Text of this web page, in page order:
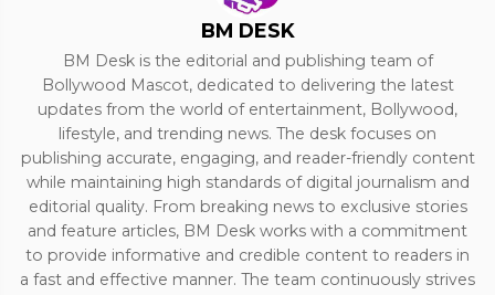
BM DESK
BM Desk is the editorial and publishing team of
Bollywood Mascot, dedicated to delivering the latest
updates from the world of entertainment, Bollywood,
lifestyle, and trending news. The desk focuses on
publishing accurate, engaging, and reader-friendly content
while maintaining high standards of digital journalism and
editorial quality. From breaking news to exclusive stories
and feature articles, BM Desk works with a commitment
to provide informative and credible content to readers in
a fast and effective manner. The team continuously strives